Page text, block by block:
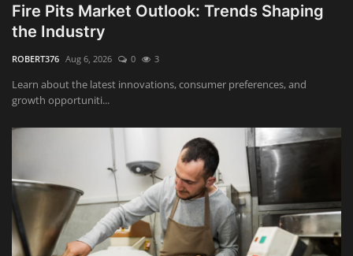
Fire Pits Market Outlook: Trends Shaping
the Industry
ROBERT376 Aug 6, 2026 0 3
Learn about the latest innovations, consumer preferences, and
growth opportuniti...